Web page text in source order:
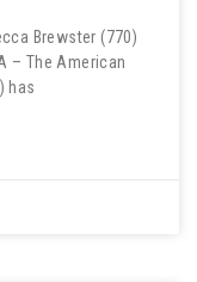
Brewster (770)
– The American
has